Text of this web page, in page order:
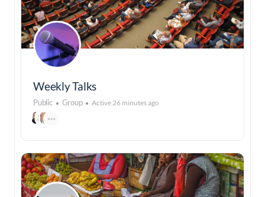
Weekly Talks
Public Group Active 26 minutes ago